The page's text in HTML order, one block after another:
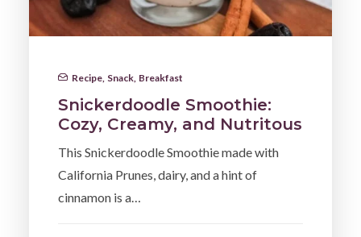
Recipe Snack Breakfast
Snickerdoodle Smoothie:
Cozy, Creamy, and Nutritous
This Snickerdoodle Smoothie made with
California Prunes, dairy, and a hint of
cinnamon is a…